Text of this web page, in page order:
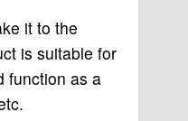
it to the
is suitable for
function as a